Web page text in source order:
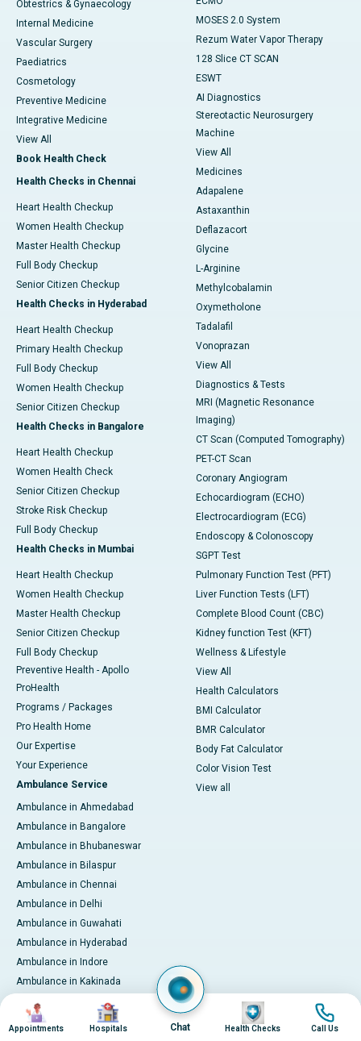
Obtestrics & Gynaecology
Internal Medicine
Vascular Surgery
Paediatrics
Cosmetology
Preventive Medicine
Integrative Medicine
View All
Book Health Check
Health Checks in Chennai
Heart Health Checkup
Women Health Checkup
Master Health Checkup
Full Body Checkup
Senior Citizen Checkup
Health Checks in Hyderabad
Heart Health Checkup
Primary Health Checkup
Full Body Checkup
Women Health Checkup
Senior Citizen Checkup
Health Checks in Bangalore
Heart Health Checkup
Women Health Check
Senior Citizen Checkup
Stroke Risk Checkup
Full Body Checkup
Health Checks in Mumbai
Heart Health Checkup
Women Health Checkup
Master Health Checkup
Senior Citizen Checkup
Full Body Checkup
Preventive Health - Apollo
ProHealth
Programs / Packages
Pro Health Home
Our Expertise
Your Experience
Ambulance Service
Ambulance in Ahmedabad
Ambulance in Bangalore
Ambulance in Bhubaneswar
Ambulance in Bilaspur
Ambulance in Chennai
Ambulance in Delhi
Ambulance in Guwahati
Ambulance in Hyderabad
Ambulance in Indore
Ambulance in Kakinada
Ambulance in Karaikudi
Ambulance in Karur
MOSES 2.0 System
Rezum Water Vapor Therapy
128 Slice CT SCAN
ESWT
AI Diagnostics
Stereotactic Neurosurgery
Machine
View All
Medicines
Adapalene
Astaxanthin
Deflazacort
Glycine
L-Arginine
Methylcobalamin
Oxymetholone
Tadalafil
Vonoprazan
View All
Diagnostics & Tests
MRI (Magnetic Resonance
Imaging)
CT Scan (Computed Tomography)
PET-CT Scan
Coronary Angiogram
Echocardiogram (ECHO)
Electrocardiogram (ECG)
Endoscopy & Colonoscopy
SGPT Test
Pulmonary Function Test (PFT)
Liver Function Tests (LFT)
Complete Blood Count (CBC)
Kidney function Test (KFT)
Wellness & Lifestyle
View All
Health Calculators
BMI Calculator
BMR Calculator
Body Fat Calculator
Color Vision Test
View all
Image
Appointments
Image
Hospitals Chat
Image
Health Checks
Image
Call Us